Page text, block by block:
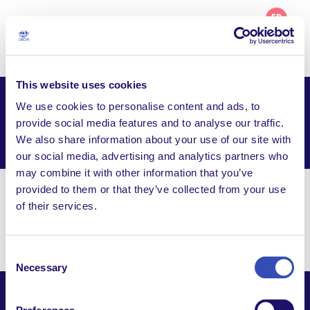
This website uses cookies
We use cookies to personalise content and ads, to
provide social media features and to analyse our traffic.
We also share information about your use of our site with
our social media, advertising and analytics partners who
may combine it with other information that you’ve
provided to them or that they’ve collected from your use
of their services.
Selection
Necessary
FR
L’Arche Opole – Project
Facebook
EmailWhatsApp
Visit Website